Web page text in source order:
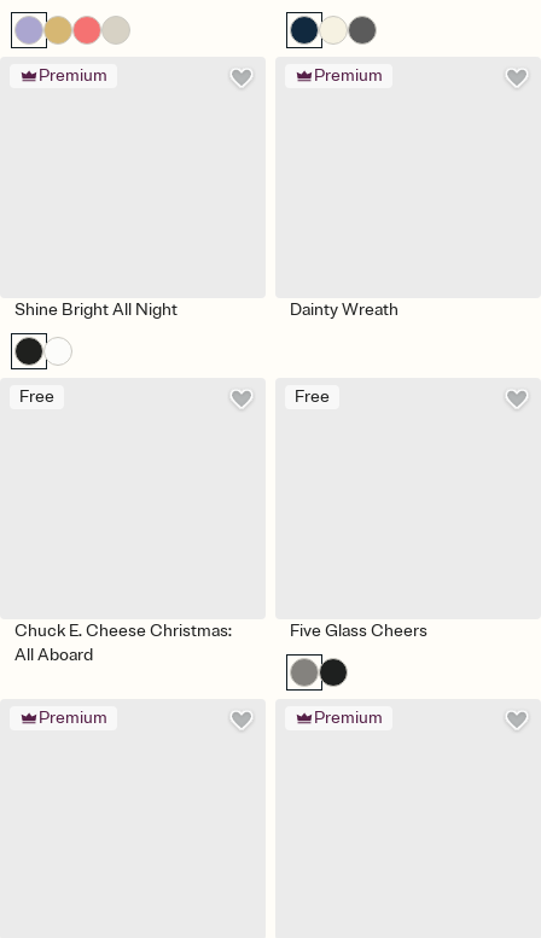
Premium
Shine Bright All Night
Premium
Dainty Wreath
Free
Chuck E. Cheese Christmas:
All Aboard
Free
Five Glass Cheers
Premium Premium